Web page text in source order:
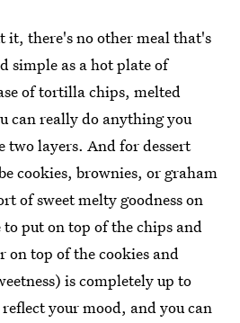
it, there's no other meal that's
simple as a hot plate of
of tortilla chips, melted
can really do anything you
two layers. And for dessert
cookies, brownies, or graham
of sweet melty goodness on
put on top of the chips and
on top of the cookies and
is completely up to
your mood, and you can